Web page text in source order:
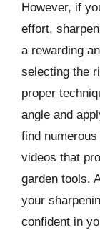
However, if
effort,
a rewarding
selecting the
proper
angle and
find
videos that
garden tools.
your
confident in